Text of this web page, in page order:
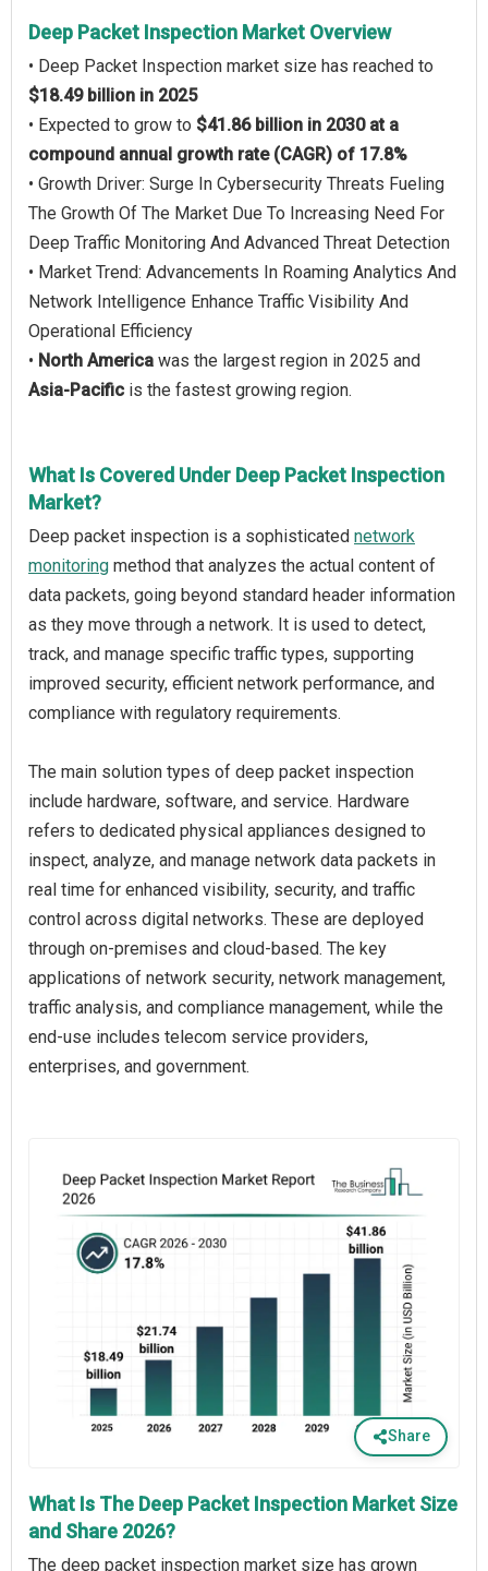
Deep Packet Inspection Market Overview
• Deep Packet Inspection market size has reached to
$18.49 billion in 2025
• Expected to grow to $41.86 billion in 2030 at a
compound annual growth rate (CAGR) of 17.8%
• Growth Driver: Surge In Cybersecurity Threats Fueling
The Growth Of The Market Due To Increasing Need For
Deep Traffic Monitoring And Advanced Threat Detection
• Market Trend: Advancements In Roaming Analytics And
Network Intelligence Enhance Traffic Visibility And
Operational Efficiency
• North America was the largest region in 2025 and
Asia-Pacific is the fastest growing region.
What Is Covered Under Deep Packet Inspection
Market?
Deep packet inspection is a sophisticated network
monitoring method that analyzes the actual content of
data packets, going beyond standard header information
as they move through a network. It is used to detect,
track, and manage specific traffic types, supporting
improved security, efficient network performance, and
compliance with regulatory requirements.
The main solution types of deep packet inspection
include hardware, software, and service. Hardware
refers to dedicated physical appliances designed to
inspect, analyze, and manage network data packets in
real time for enhanced visibility, security, and traffic
control across digital networks. These are deployed
through on-premises and cloud-based. The key
applications of network security, network management,
traffic analysis, and compliance management, while the
end-use includes telecom service providers,
enterprises, and government.
Share
What Is The Deep Packet Inspection Market Size
and Share 2026?
The deep packet inspection market size has grown